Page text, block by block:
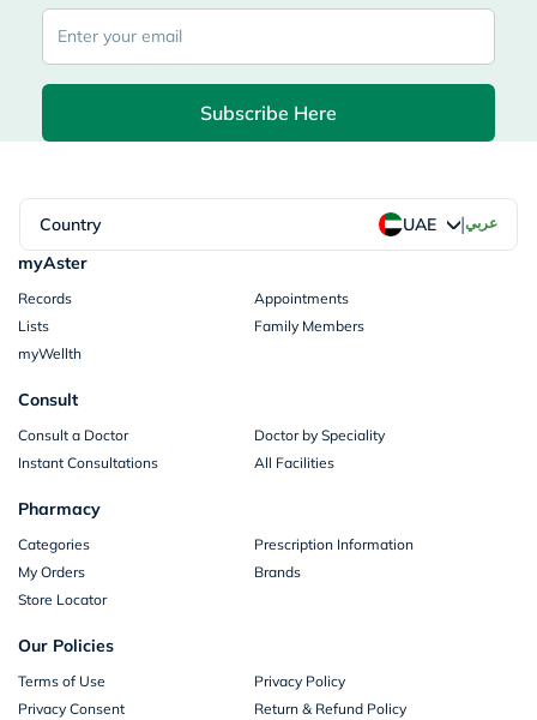
Subscribe Here
Country UAE |عربي
myAster
Records
Appointments
Lists
Family Members
myWellth
Consult
Consult a Doctor
Doctor by Speciality
Instant Consultations
All Facilities
Pharmacy
Categories
Prescription Information
My Orders
Brands
Store Locator
Our Policies
Terms of Use
Privacy Policy
Privacy Consent
Return & Refund Policy